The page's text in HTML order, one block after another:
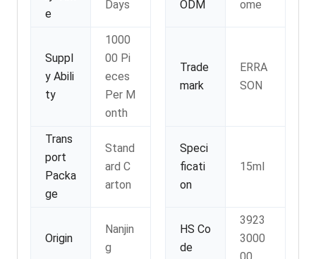
e
Days
ODM
ome
Suppl
y Abili
ty
1000
00 Pi
eces
Per M
onth
Trade
mark
ERRA
SON
Trans
port
Packa
ge
Stand
ard C
arton
Speci
ficati
on
15ml
Origin
Nanjin
g
HS Co
de
3923
3000